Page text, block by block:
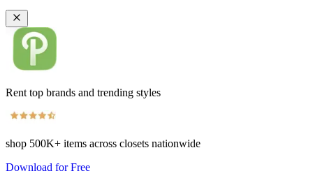
Rent top brands and trending styles
shop 500K+ items across closets nationwide
Download for Free